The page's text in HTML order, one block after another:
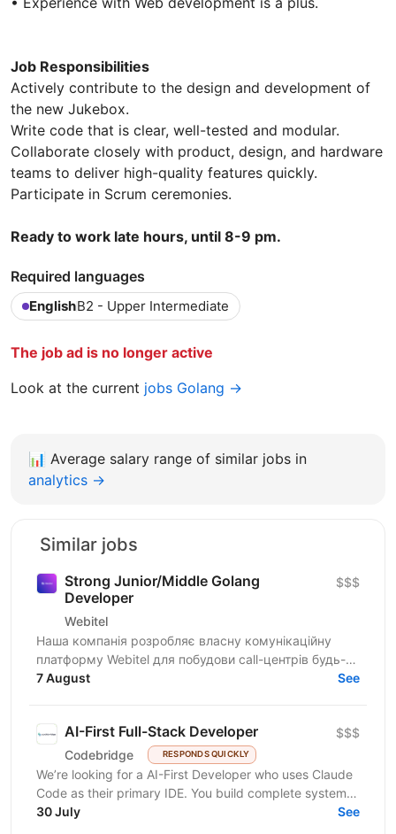
Job Responsibilities
Actively contribute to the design and development of
the new Jukebox.
Write code that is clear, well-tested and modular.
Collaborate closely with product, design, and hardware
teams to deliver high-quality features quickly.
Participate in Scrum ceremonies.
Ready to work late hours, until 8-9 pm.
Required languages
EnglishB2 - Upper Intermediate
The job ad is no longer active
Look at the current jobs Golang →
📊 Average salary range of similar jobs in
analytics →
Similar jobs
Strong Junior/Middle Golang
Developer
Webitel
$$$
Наша компанія розробляє власну комунікаційну
платформу Webitel для побудови call-центрів будь-
якого рівня складності. Ми забезпечуємо повний
7 August See
AI-First Full-Stack Developer
Codebridge RESPONDS QUICKLY
$$$
We’re looking for a AI-First Developer who uses Claude
Code as their primary IDE. You build complete systems
from schema to deploy, understand agentic loops...
30 July See